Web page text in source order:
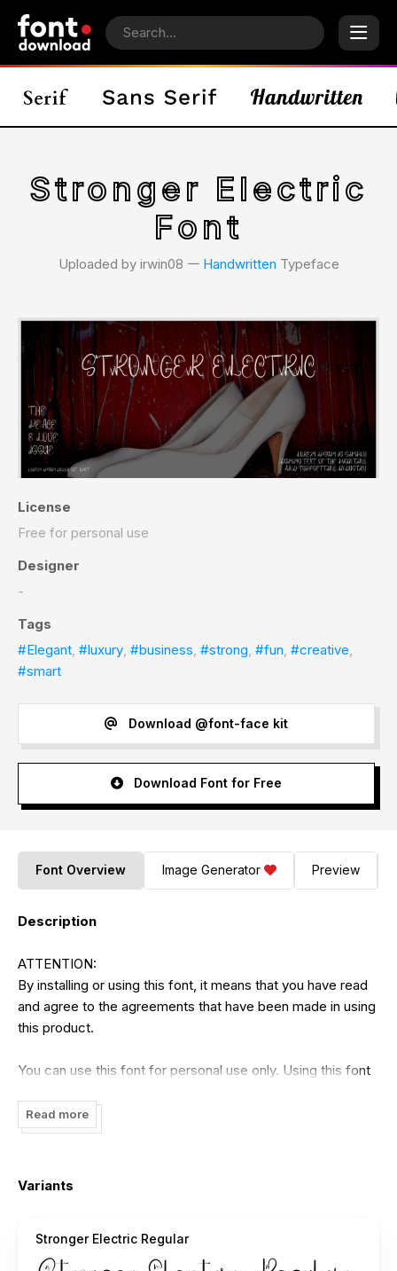
Stronger Electric
Font
Uploaded by irwin08 𑁋 Handwritten Typeface
License
Free for personal use
Designer
-
Tags
#Elegant, #luxury, #business, #strong, #fun, #creative,
#smart
Download @font-face kit
Download Font for Free
Font Overview Image Generator Preview
Description
ATTENTION:
By installing or using this font, it means that you have read
and agree to the agreements that have been made in using
this product.
You can use this font for personal use only. Using this font
is prohibited to use this font for commercial purposes in
the form of finished products or digital products that can
advertisements, promotions, t-shirt designs, or any terms
If found to be using this font without the author's
permission for commercial purposes, it will be subject to a
Read more
Variants
Stronger Electric Regular